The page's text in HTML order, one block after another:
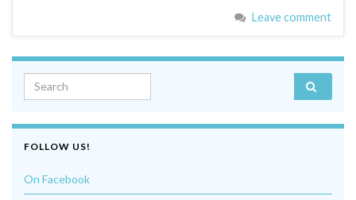
Leave comment
Search for:
FOLLOW US!
On Facebook